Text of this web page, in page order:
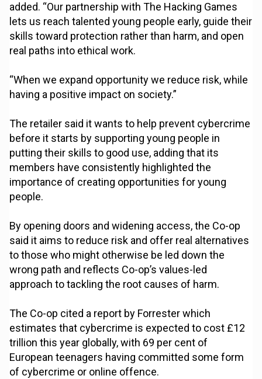
added. “Our partnership with The Hacking Games
lets us reach talented young people early, guide their
skills toward protection rather than harm, and open
real paths into ethical work.
“When we expand opportunity we reduce risk, while
having a positive impact on society.”
The retailer said it wants to help prevent cybercrime
before it starts by supporting young people in
putting their skills to good use, adding that its
members have consistently highlighted the
importance of creating opportunities for young
people.
By opening doors and widening access, the Co-op
said it aims to reduce risk and offer real alternatives
to those who might otherwise be led down the
wrong path and reflects Co-op’s values-led
approach to tackling the root causes of harm.
The Co-op cited a report by Forrester which
estimates that cybercrime is expected to cost £12
trillion this year globally, with 69 per cent of
European teenagers having committed some form
of cybercrime or online offence.